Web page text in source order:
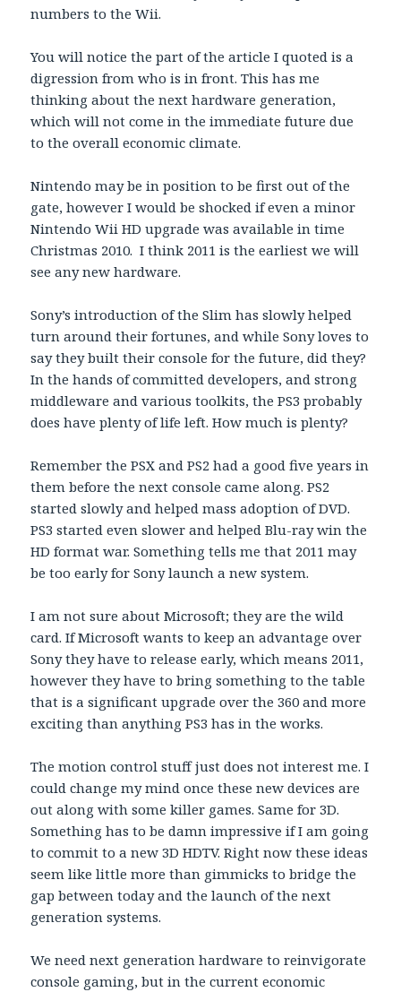
numbers to the Wii.
You will notice the part of the article I quoted is a
digression from who is in front. This has me
thinking about the next hardware generation,
which will not come in the immediate future due
to the overall economic climate.
Nintendo may be in position to be first out of the
gate, however I would be shocked if even a minor
Nintendo Wii HD upgrade was available in time
Christmas 2010. I think 2011 is the earliest we will
see any new hardware.
Sony’s introduction of the Slim has slowly helped
turn around their fortunes, and while Sony loves to
say they built their console for the future, did they?
In the hands of committed developers, and strong
middleware and various toolkits, the PS3 probably
does have plenty of life left. How much is plenty?
Remember the PSX and PS2 had a good five years in
them before the next console came along. PS2
started slowly and helped mass adoption of DVD.
PS3 started even slower and helped Blu-ray win the
HD format war. Something tells me that 2011 may
be too early for Sony launch a new system.
I am not sure about Microsoft; they are the wild
card. If Microsoft wants to keep an advantage over
Sony they have to release early, which means 2011,
however they have to bring something to the table
that is a significant upgrade over the 360 and more
exciting than anything PS3 has in the works.
The motion control stuff just does not interest me. I
could change my mind once these new devices are
out along with some killer games. Same for 3D.
Something has to be damn impressive if I am going
to commit to a new 3D HDTV. Right now these ideas
seem like little more than gimmicks to bridge the
gap between today and the launch of the next
generation systems.
We need next generation hardware to reinvigorate
console gaming, but in the current economic